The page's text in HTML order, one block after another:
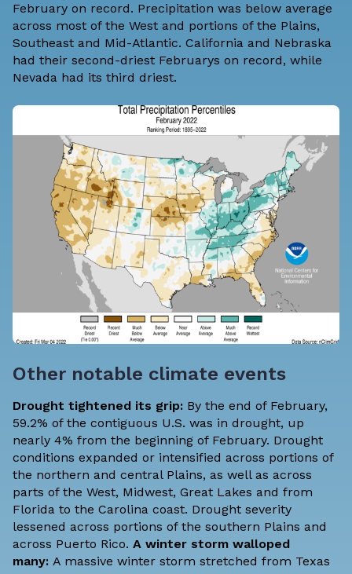
February on record. Precipitation was below average
across most of the West and portions of the Plains,
Southeast and Mid-Atlantic. California and Nebraska
had their second-driest Februarys on record, while
Nevada had its third driest.
Other notable climate events
Drought tightened its grip: By the end of February,
59.2% of the contiguous U.S. was in drought, up
nearly 4% from the beginning of February. Drought
conditions expanded or intensified across portions of
the northern and central Plains, as well as across
parts of the West, Midwest, Great Lakes and from
Florida to the Carolina coast. Drought severity
lessened across portions of the southern Plains and
across Puerto Rico. A winter storm walloped
many: A massive winter storm stretched from Texas